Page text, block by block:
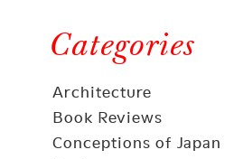
and
elsewhere
Categories
Architecture
Book Reviews
Conceptions of Japan